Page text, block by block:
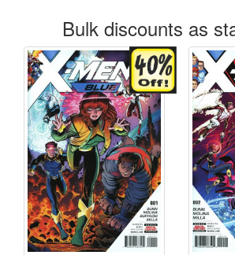
Bulk discounts as